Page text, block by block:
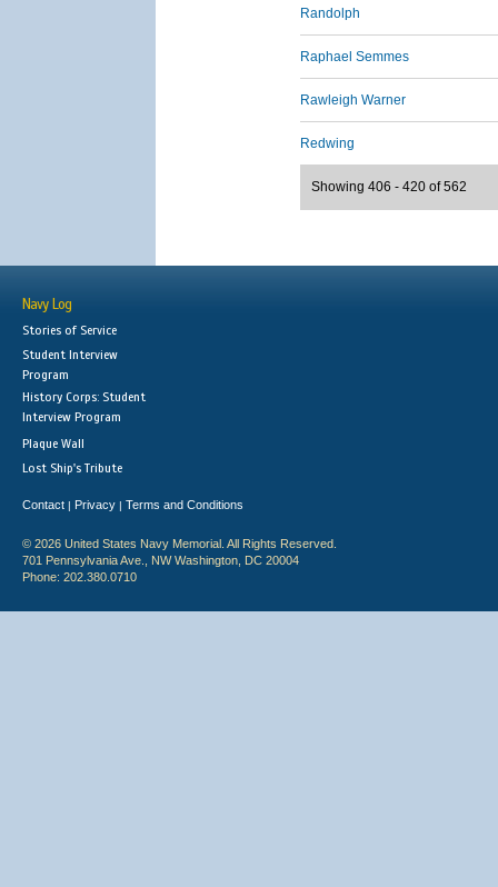
Randolph
Raphael Semmes
Rawleigh Warner
Redwing
Showing 406 - 420 of 562
Navy Log
Stories of Service
Student Interview
Program
History Corps: Student
Interview Program
Plaque Wall
Lost Ship's Tribute
Contact | Privacy | Terms and Conditions
© 2026 United States Navy Memorial. All Rights Reserved.
701 Pennsylvania Ave., NW Washington, DC 20004
Phone: 202.380.0710